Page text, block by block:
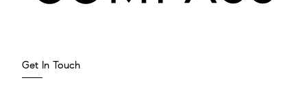
Get In Touch